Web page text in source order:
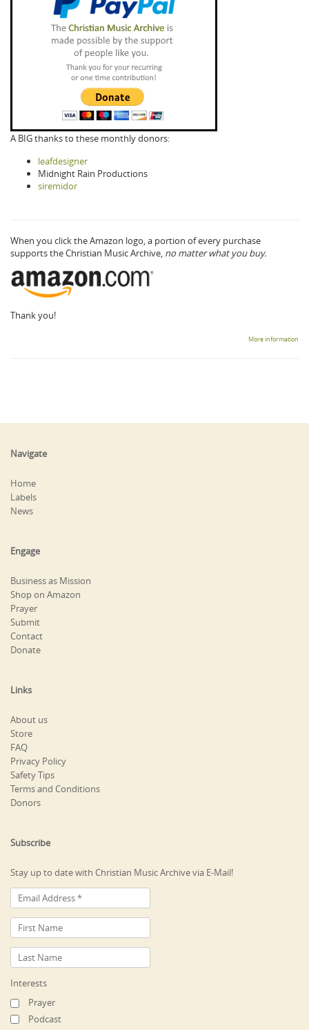
A BIG thanks to these monthly donors:
leafdesigner
Midnight Rain Productions
siremidor
When you click the Amazon logo, a portion of every purchase
supports the Christian Music Archive, no matter what you buy.
Thank you!
More information
Navigate
Home
Labels
News
Engage
Business as Mission
Shop on Amazon
Prayer
Submit
Contact
Donate
Links
About us
Store
FAQ
Privacy Policy
Safety Tips
Terms and Conditions
Donors
Subscribe
Stay up to date with Christian Music Archive via E-Mail!
Interests
Prayer
Podcast